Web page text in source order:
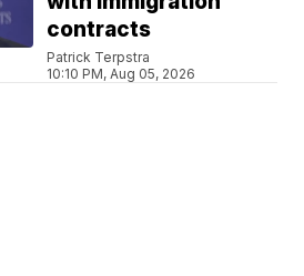
contracts
Patrick Terpstra
10:10 PM, Aug 05, 2026